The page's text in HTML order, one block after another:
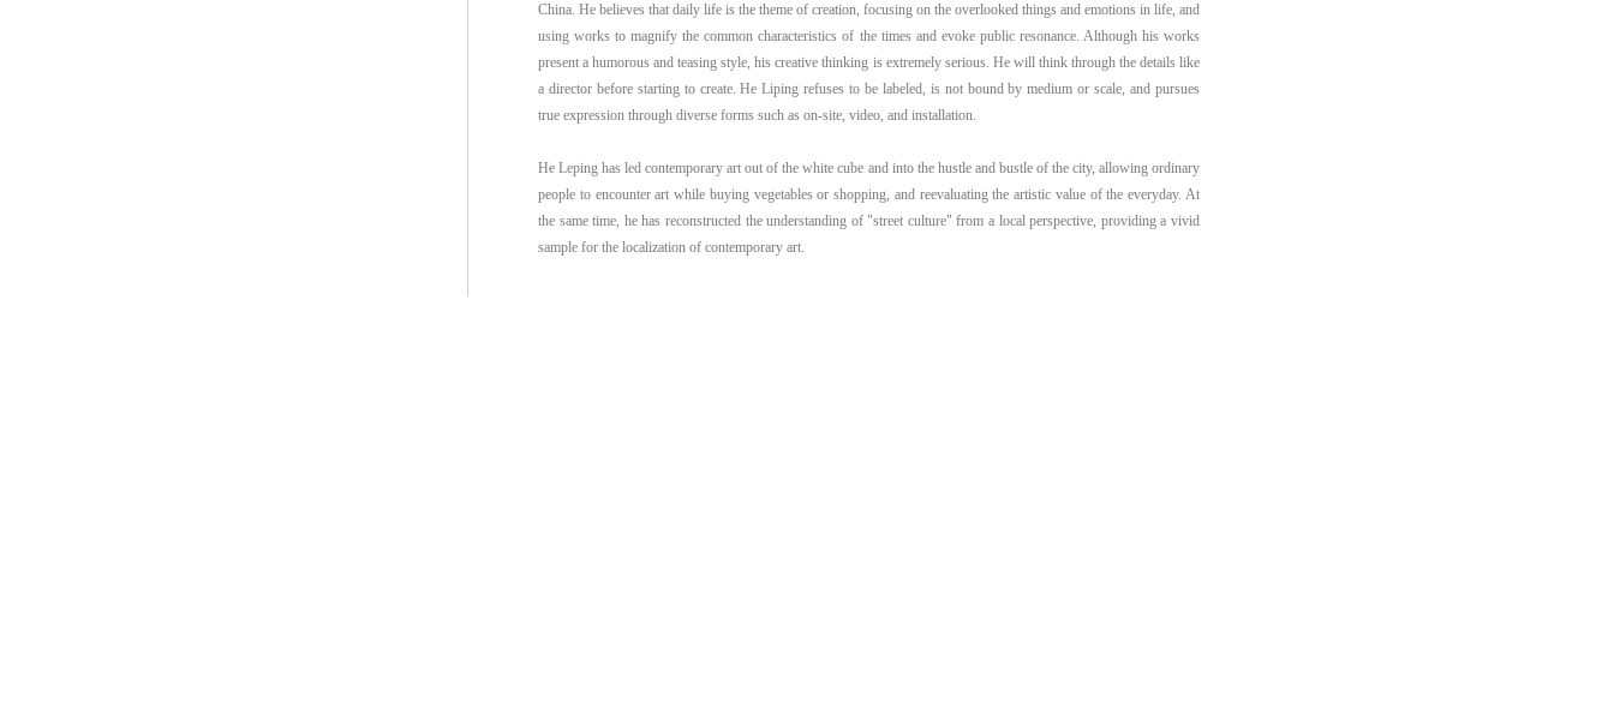
China. He believes that daily life is the theme of creation, focusing on the overlooked things and emotions in life, and
using works to magnify the common characteristics of the times and evoke public resonance. Although his works
present a humorous and teasing style, his creative thinking is extremely serious. He will think through the details like
a director before starting to create. He Liping refuses to be labeled, is not bound by medium or scale, and pursues
true expression through diverse forms such as on-site, video, and installation.
He Leping has led contemporary art out of the white cube and into the hustle and bustle of the city, allowing ordinary
people to encounter art while buying vegetables or shopping, and reevaluating the artistic value of the everyday. At
the same time, he has reconstructed the understanding of "street culture" from a local perspective, providing a vivid
sample for the localization of contemporary art.